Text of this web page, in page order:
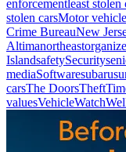
enforcementleast stolen
stolen carsMotor vehicle
Crime BureauNew
Altimanortheast
IslandsafetySecurity
mediaSoftwaresubaru
carsThe DoorsTheft
valuesVehicleWatch